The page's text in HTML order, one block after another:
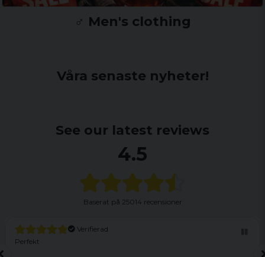
♂️ Men's clothing
Våra senaste nyheter!
See our latest reviews
4.5
Baserat på 25014 recensioner
Verifierad
Perfekt